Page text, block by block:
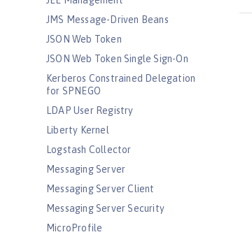
JMS Message-Driven Beans
JSON Web Token
JSON Web Token Single Sign-On
Kerberos Constrained Delegation
for SPNEGO
LDAP User Registry
Liberty Kernel
Logstash Collector
Messaging Server
Messaging Server Client
Messaging Server Security
MicroProfile